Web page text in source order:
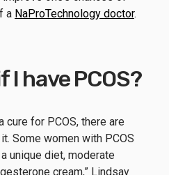
a NaProTechnology doctor.
I have PCOS?
cure for PCOS, there are
Some women with PCOS
unique diet, moderate
cream,” Lindsay